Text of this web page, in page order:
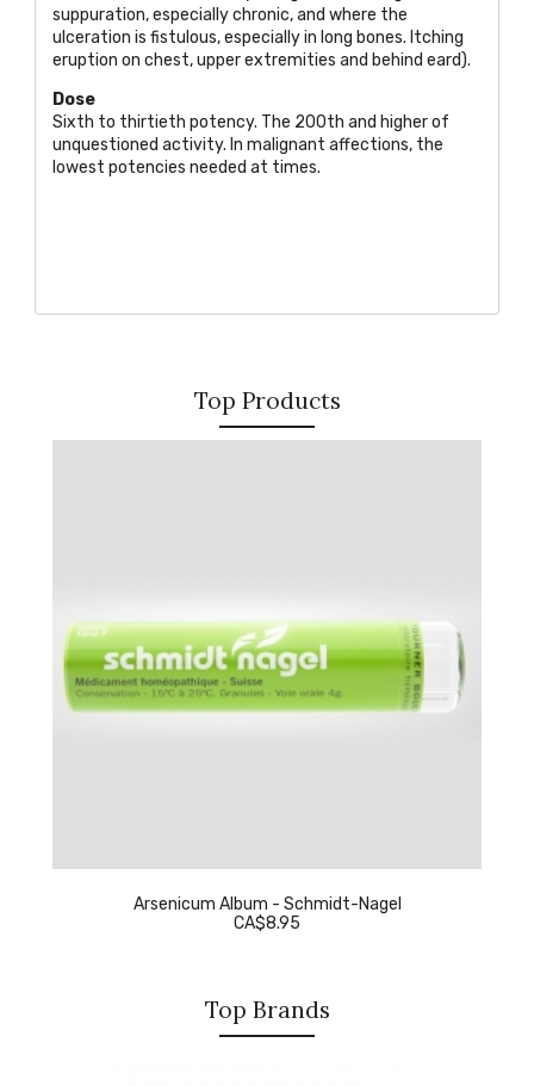
suppuration, especially chronic, and where the
ulceration is fistulous, especially in long bones. Itching
eruption on chest, upper extremities and behind eard).
Dose
Sixth to thirtieth potency. The 200th and higher of
unquestioned activity. In malignant affections, the
lowest potencies needed at times.
Top Products
Arsenicum Album - Schmidt-Nagel
CA$8.95
Top Brands